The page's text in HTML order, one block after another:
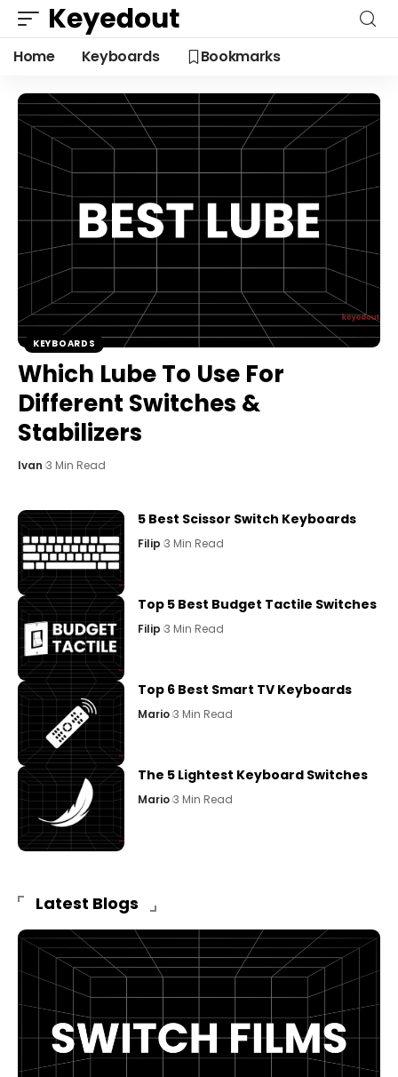
Home Keyboards Bookmarks
KEYBOARDS
Which Lube To Use For
Different Switches &
Stabilizers
Ivan 3 Min Read
5 Best Scissor Switch Keyboards
Filip 3 Min Read
Top 5 Best Budget Tactile Switches
Filip 3 Min Read
Top 6 Best Smart TV Keyboards
Mario 3 Min Read
The 5 Lightest Keyboard Switches
Mario 3 Min Read
Latest Blogs